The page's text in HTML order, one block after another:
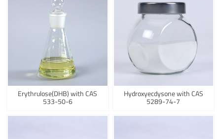
Erythrulose(DHB) with CAS
533-50-6
Hydroxyecdysone with CAS
5289-74-7